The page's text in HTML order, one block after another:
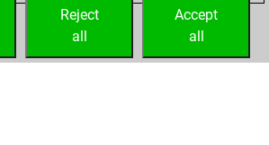
=11 -46 in bullet
Accept
all
Reject
all